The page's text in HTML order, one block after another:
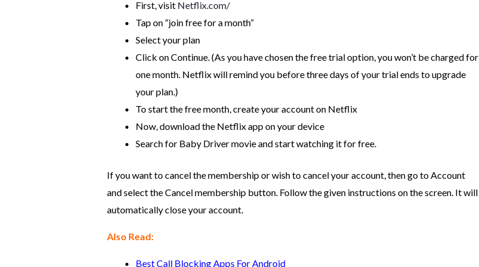
First, visit Netflix.com/
Tap on “join free for a month”
Select your plan
Click on Continue. (As you have chosen the free trial option, you won’t be charged for
one month. Netflix will remind you before three days of your trial ends to upgrade
your plan.)
To start the free month, create your account on Netflix
Now, download the Netflix app on your device
Search for Baby Driver movie and start watching it for free.
If you want to cancel the membership or wish to cancel your account, then go to Account
and select the Cancel membership button. Follow the given instructions on the screen. It will
automatically close your account.
Also Read:
Best Call Blocking Apps For Android